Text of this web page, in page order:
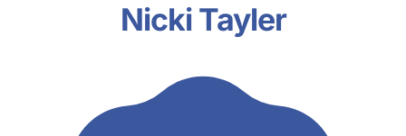
Nicki Tayler